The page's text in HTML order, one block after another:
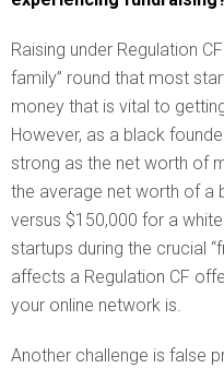
Raising under Regulation
family” round that most
money that is vital to
However, as a black
strong as the net worth of
the average net worth of a
versus $150,000 for a
startups during the crucial
affects a Regulation CF
your online network is.
Another challenge is false